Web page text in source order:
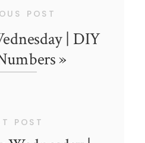
| DIY
»
POST
POST